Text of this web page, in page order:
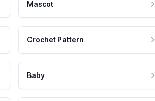
Mascot
Crochet Pattern
Baby